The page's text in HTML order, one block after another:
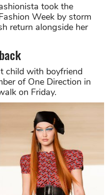
took the
Week by storm
return alongside her
child with boyfriend
of One Direction in
on Friday.